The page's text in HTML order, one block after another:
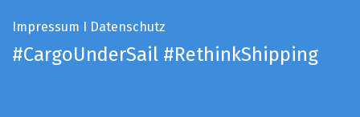
Impressum I Datenschutz
#CargoUnderSail #RethinkShipping